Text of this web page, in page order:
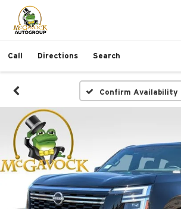
Call Directions Search
Confirm Availability